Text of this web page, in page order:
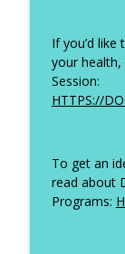
If you’d
your
Session:
HTTPS://
To get an
read about
Programs: